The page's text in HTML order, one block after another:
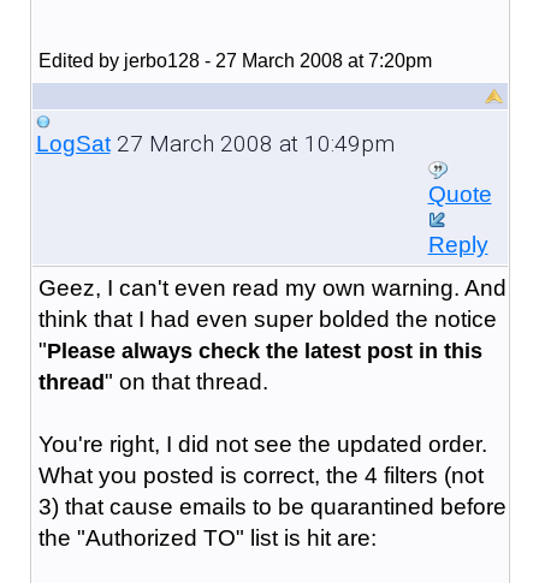
Edited by jerbo128 - 27 March 2008 at 7:20pm
LogSat27 March 2008 at 10:49pm
Quote
Reply
Geez, I can't even read my own warning. And
think that I had even super bolded the notice
"Please always check the latest post in this
thread" on that thread.
You're right, I did not see the updated order.
What you posted is correct, the 4 filters (not
3) that cause emails to be quarantined before
the "Authorized TO" list is hit are: